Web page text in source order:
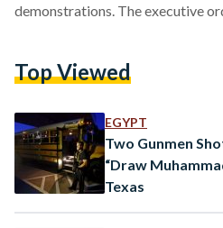
demonstrations. The executive
could suppress dissent and
Departments of State, Education,
take "all available and
Top Viewed
EGYPT
Two Gunmen
“Draw
Texas